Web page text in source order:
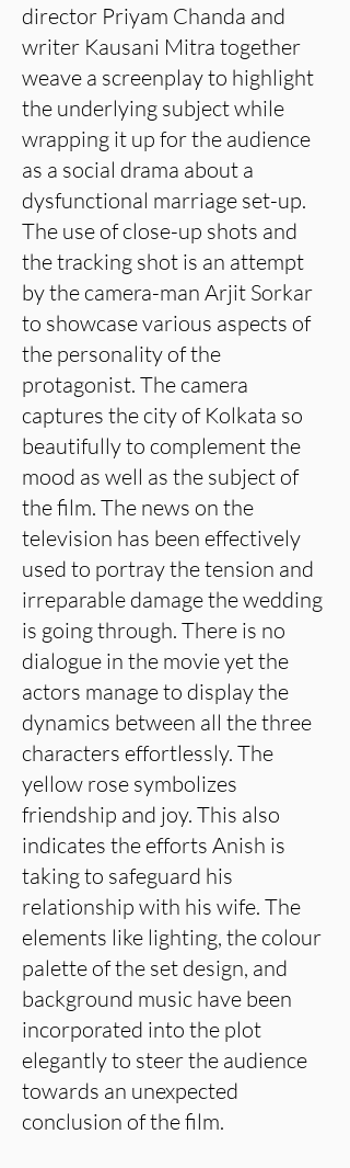
director Priyam Chanda and
writer Kausani Mitra together
weave a screenplay to highlight
the underlying subject while
wrapping it up for the audience
as a social drama about a
dysfunctional marriage set-up.
The use of close-up shots and
the tracking shot is an attempt
by the camera-man Arjit Sorkar
to showcase various aspects of
the personality of the
protagonist. The camera
captures the city of Kolkata so
beautifully to complement the
mood as well as the subject of
the film. The news on the
television has been effectively
used to portray the tension and
irreparable damage the wedding
is going through. There is no
dialogue in the movie yet the
actors manage to display the
dynamics between all the three
characters effortlessly. The
yellow rose symbolizes
friendship and joy. This also
indicates the efforts Anish is
taking to safeguard his
relationship with his wife. The
elements like lighting, the colour
palette of the set design, and
background music have been
incorporated into the plot
elegantly to steer the audience
towards an unexpected
conclusion of the film.